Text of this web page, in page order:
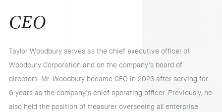
CEO
Taylor Woodbury serves as the chief executive officer of
Woodbury Corporation and on the company’s board of
directors. Mr. Woodbury became CEO in 2023 after serving for
6 years as the company’s chief operating officer. Previously, he
also held the position of treasurer overseeing all enterprise